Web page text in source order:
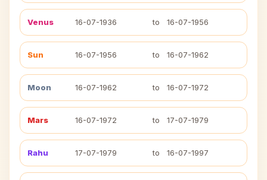
Venus 16-07-1936 to 16-07-1956
Sun 16-07-1956 to 16-07-1962
Moon 16-07-1962 to 16-07-1972
Mars 16-07-1972 to 17-07-1979
Rahu 17-07-1979 to 16-07-1997